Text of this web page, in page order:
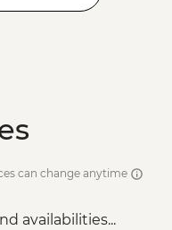
can change anytime
availabilities...